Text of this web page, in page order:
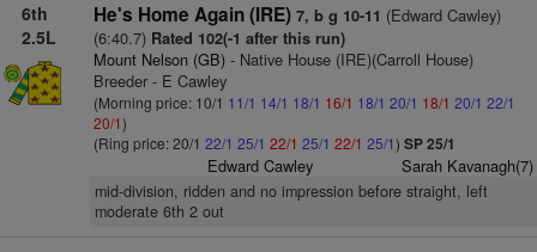
6th
2.5L
He's Home Again (IRE) 7, b g 10-11 (Edward Cawley)
(6:40.7) Rated 102(-1 after this run)
Mount Nelson (GB)- Native House (IRE)(Carroll House)
Breeder - E Cawley
(Morning price: 10/1 11/1 14/1 18/1 16/1 18/1 20/1 18/1 20/1 22/1
20/1)
(Ring price: 20/1 22/1 25/1 22/1 25/1 22/1 25/1) SP 25/1
Edward Cawley Sarah Kavanagh(7)
mid-division, ridden and no impression before straight, left
moderate 6th 2 out